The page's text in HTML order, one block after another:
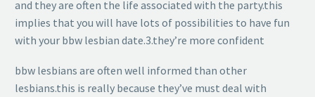
and they are often the life associated with the party.this
implies that you will have lots of possibilities to have fun
with your bbw lesbian date.3.they’re more confident
bbw lesbians are often well informed than other
lesbians.this is really because they’ve must deal with